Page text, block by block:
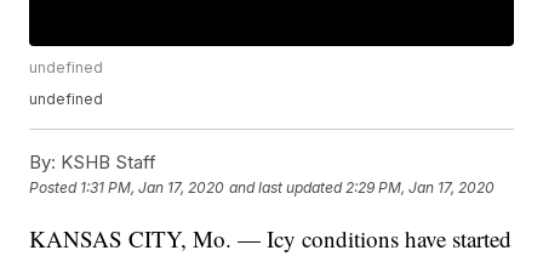
undefined
undefined
By: KSHB Staff
Posted 1:31 PM, Jan 17, 2020 and last updated 2:29 PM, Jan 17, 2020
KANSAS CITY, Mo. — Icy conditions have started